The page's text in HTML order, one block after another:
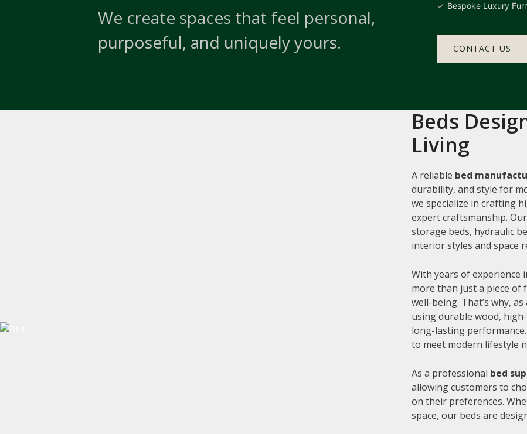
We create spaces that feel personal,
purposeful, and uniquely yours.
Bespoke Luxury
CONTACT US
Beds
Living
A reliable bed
durability, and style for
we specialize in crafting
expert craftsmanship.
storage beds, hydraulic
interior styles and space
With years of experience
more than just a piece
well-being. That’s why,
using durable wood,
long-lasting
to meet modern lifestyle
As a professional bed
allowing customers to
on their preferences.
space, our beds are